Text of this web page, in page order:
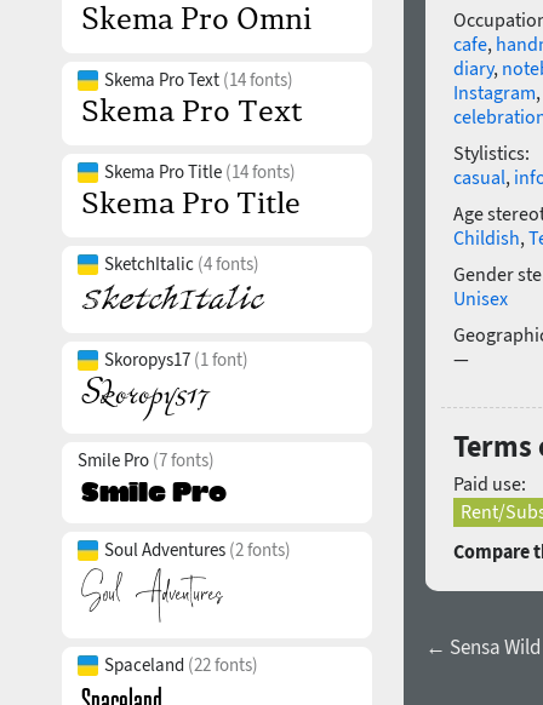
Skema Pro Text (14 fonts)
Skema Pro Title (14 fonts)
SketchItalic (4 fonts)
Skoropys17 (1 font)
Smile Pro (7 fonts)
Soul Adventures (2 fonts)
Spaceland (22 fonts)
cafe,
diary,
Instagram,
Stylistics:
casual,
Age
Childish,
Gender
Unisex
—
Terms
Paid use:
Rent/
Compare
← Sensa